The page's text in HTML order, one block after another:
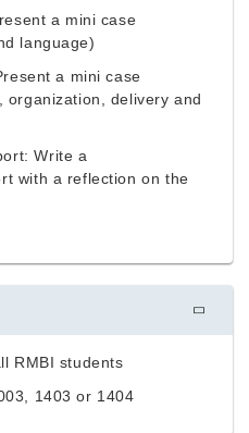
a mini case
language)
a mini case
organization, delivery and
Write a
with a reflection on the
RMBI students
1403 or 1404